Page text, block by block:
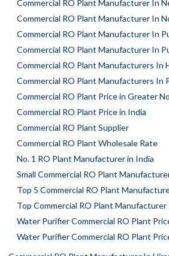
Commercial RO Plant Manufacturer In
Commercial RO Plant Manufacturer In
Commercial RO Plant Manufacturer In
Commercial RO Plant Manufacturer In
Commercial RO Plant Manufacturers In
Commercial RO Plant Manufacturers In
Commercial RO Plant Price in Greater
Commercial RO Plant Price in India
Commercial RO Plant Supplier
Commercial RO Plant Wholesale Rate
No. 1 RO Plant Manufacturer in India
Small Commercial RO Plant
Top 5 Commercial RO Plant
Top Commercial RO Plant Manufacturer
Water Purifier Commercial RO Plant
Water Purifier Commercial RO Plant